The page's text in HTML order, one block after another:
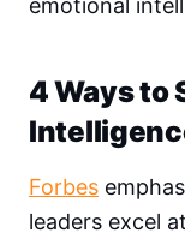
emotional
4 Ways to
Forbes
leaders excel